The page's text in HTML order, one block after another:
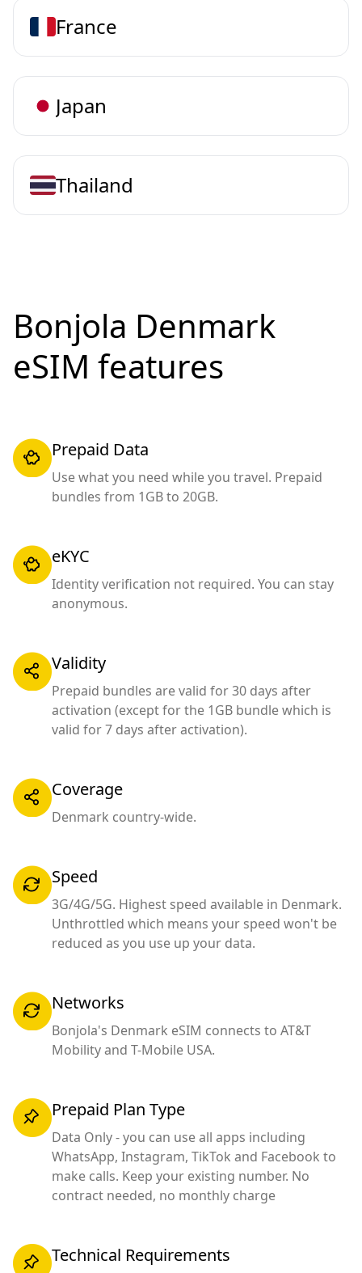
France
Japan
Thailand
Bonjola Denmark
eSIM features
Prepaid Data
Use what you need while you travel. Prepaid
bundles from 1GB to 20GB.
eKYC
Identity verification not required. You can stay
anonymous.
Validity
Prepaid bundles are valid for 30 days after
activation (except for the 1GB bundle which is
valid for 7 days after activation).
Coverage
Denmark country-wide.
Speed
3G/4G/5G. Highest speed available in Denmark.
Unthrottled which means your speed won't be
reduced as you use up your data.
Networks
Bonjola's Denmark eSIM connects to AT&T
Mobility and T-Mobile USA.
Prepaid Plan Type
Data Only - you can use all apps including
WhatsApp, Instagram, TikTok and Facebook to
make calls. Keep your existing number. No
contract needed, no monthly charge
Technical Requirements